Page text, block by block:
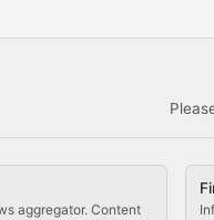
aggregator. Content
of decentralized